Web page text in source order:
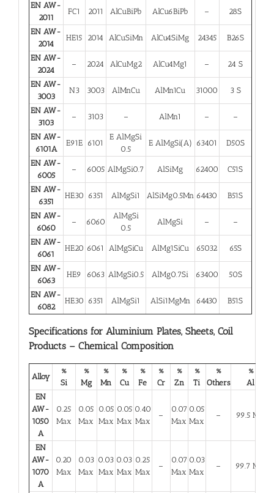
EN AW-
2011
FC1 2011 AlCuBiPb AlCu6BiPb – 28S
EN AW-
2014
HE15 2014 AlCuSiMn AlCu4SiMg 24345 B26S
EN AW-
2024
– 2024 AlCuMg2 AlCu4Mg1 – 24 S
EN AW-
3003
N3 3003 AlMnCu AlMn1Cu 31000 3 S
EN AW-
3103
– 3103 – AlMn1 – –
EN AW-
6101A
E91E 6101
E AlMgSi
0.5
E AlMgSi(A) 63401 D50S
EN AW-
6005
– 6005 AlMgSi0.7 AlSiMg 62400 C51S
EN AW-
6351
HE30 6351 AlMgSi1 AlSiMg0.5Mn 64430 B51S
EN AW-
6060
– 6060
AlMgSi
0.5
AlMgSi – –
EN AW-
6061
HE20 6061 AlMgSiCu AlMg1SiCu 65032 65S
EN AW-
6063
HE9 6063 AlMgSi0.5 AlMg0.7Si 63400 50S
EN AW-
6082
HE30 6351 AlMgSi1 AlSi1MgMn 64430 B51S
Specifications for Aluminium Plates, Sheets, Coil
Products – Chemical Composition
Alloy
%
Si
%
Mg
%
Mn
%
Cu
%
Fe
%
Cr
%
Zn
%
Ti
%
Others
%
Al
EN
AW-
1050
A
0.25
Max
0.05
Max
0.05
Max
0.05
Max
0.40
Max
–
0.07
Max
0.05
Max
– 99.5 Min
EN
AW-
1070
A
0.20
Max
0.03
Max
0.03
Max
0.03
Max
0.25
Max
–
0.07
Max
0.03
Max
– 99.7 Min